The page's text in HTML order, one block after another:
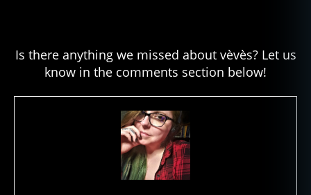
Is there anything we missed about vèvès? Let us
know in the comments section below!